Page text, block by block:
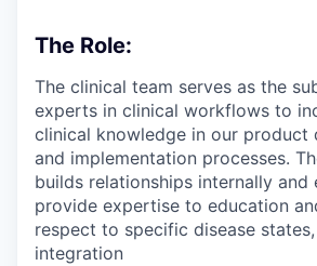
The Role:
The clinical team serves as the
experts in clinical workflows to
clinical knowledge in our product
and implementation processes.
builds relationships internally and
provide expertise to education
respect to specific disease
integration